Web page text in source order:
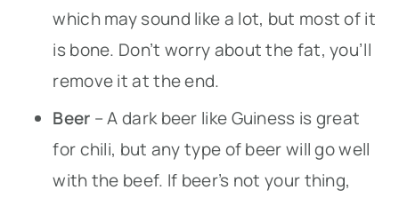
which may sound like a lot, but most of it
is bone. Don’t worry about the fat, you’ll
remove it at the end.
Beer – A dark beer like Guiness is great
for chili, but any type of beer will go well
with the beef. If beer’s not your thing,